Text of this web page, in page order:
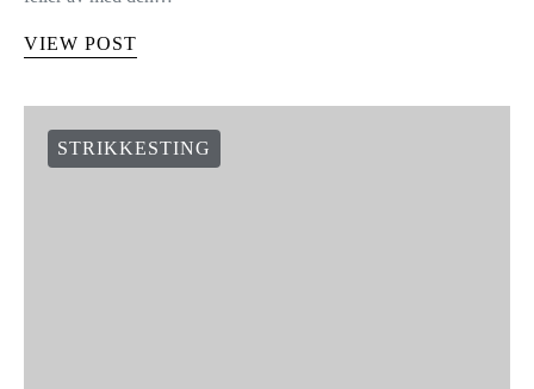
VIEW POST
STRIKKESTING